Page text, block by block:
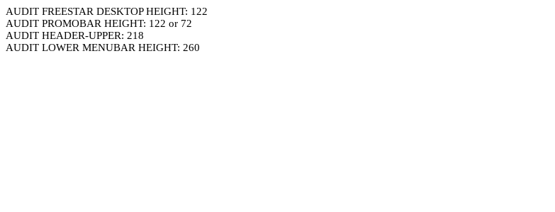
AUDIT FREESTAR DESKTOP HEIGHT: 122
AUDIT PROMOBAR HEIGHT: 122 or 72
AUDIT HEADER-UPPER: 218
AUDIT LOWER MENUBAR HEIGHT: 260